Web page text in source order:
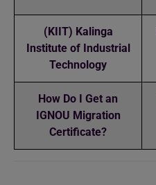
(KIIT) Kalinga
Institute of Industrial
Technology
How Do I Get an
IGNOU Migration
Certificate?